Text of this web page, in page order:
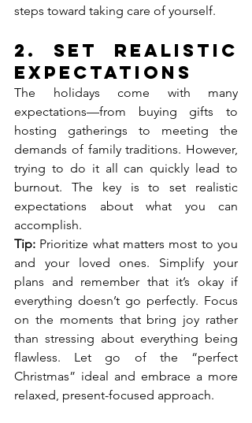
steps toward taking care of yourself.
2. Set Realistic
Expectations
The holidays come with many
expectations—from buying gifts to
hosting gatherings to meeting the
demands of family traditions. However,
trying to do it all can quickly lead to
burnout. The key is to set realistic
expectations about what you can
accomplish.
Tip: Prioritize what matters most to you
and your loved ones. Simplify your
plans and remember that it’s okay if
everything doesn’t go perfectly. Focus
on the moments that bring joy rather
than stressing about everything being
flawless. Let go of the “perfect
Christmas” ideal and embrace a more
relaxed, present-focused approach.